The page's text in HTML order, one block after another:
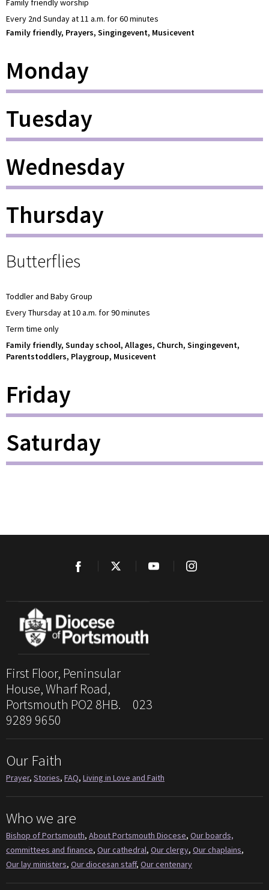
Family friendly worship
Every 2nd Sunday at 11 a.m. for 60 minutes
Family friendly, Prayers, Singingevent, Musicevent
Monday
Tuesday
Wednesday
Thursday
Butterflies
Toddler and Baby Group
Every Thursday at 10 a.m. for 90 minutes
Term time only
Family friendly, Sunday school, Allages, Church, Singingevent,
Parentstoddlers, Playgroup, Musicevent
Friday
Saturday
First Floor, Peninsular
House, Wharf Road,
Portsmouth PO2 8HB. 023
9289 9650
Our Faith
Prayer, Stories, FAQ, Living in Love and Faith
Who we are
Bishop of Portsmouth, About Portsmouth Diocese, Our boards,
committees and finance, Our cathedral, Our clergy, Our chaplains,
Our lay ministers, Our diocesan staff, Our centenary